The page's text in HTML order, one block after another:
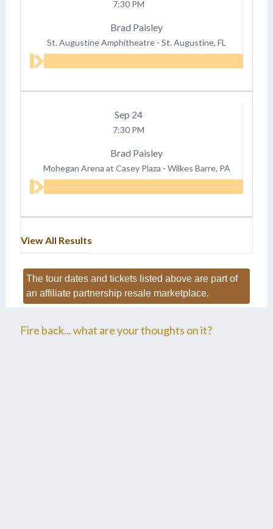
7:30 PM
Brad Paisley
St. Augustine Amphitheatre - St. Augustine, FL
Sep 24
7:30 PM
Brad Paisley
Mohegan Arena at Casey Plaza - Wilkes Barre, PA
View All Results
The tour dates and tickets listed above are part of
an affiliate partnership resale marketplace.
Fire back... what are your thoughts on it?